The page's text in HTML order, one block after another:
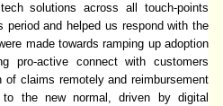
solutions across all touch-points
period and helped us respond with the
made towards ramping up adoption
pro-active connect with customers
claims remotely and reimbursement
the new normal, driven by digital